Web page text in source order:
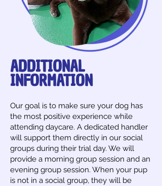
ADDITIONAL
INFORMATION
​Our goal is to make sure your dog has
the most positive experience while
attending daycare. A dedicated handler
will support them directly in our social
groups during their trial day. We will
provide a morning group session and an
evening group session. When your pup
is not in a social group, they will be